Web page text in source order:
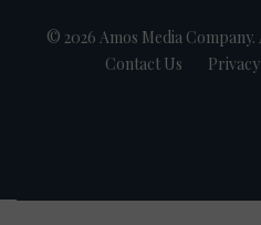
© 2026 Amos Media
Contact Us